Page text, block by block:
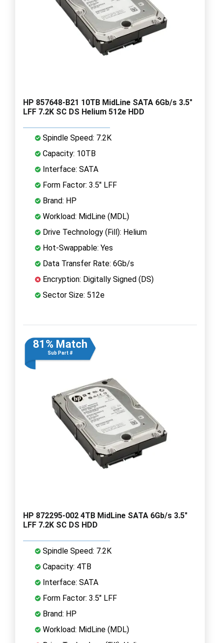
HP 857648-B21 10TB MidLine SATA 6Gb/s 3.5"
LFF 7.2K SC DS Helium 512e HDD
Spindle Speed: 7.2K
Capacity: 10TB
Interface: SATA
Form Factor: 3.5" LFF
Brand: HP
Workload: MidLine (MDL)
Drive Technology (Fill): Helium
Hot-Swappable: Yes
Data Transfer Rate: 6Gb/s
Encryption: Digitally Signed (DS)
Sector Size: 512e
81% Match
Sub Part #
HP 872295-002 4TB MidLine SATA 6Gb/s 3.5"
LFF 7.2K SC DS HDD
Spindle Speed: 7.2K
Capacity: 4TB
Interface: SATA
Form Factor: 3.5" LFF
Brand: HP
Workload: MidLine (MDL)